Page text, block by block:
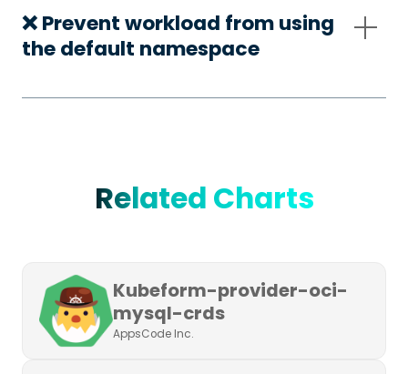
❌ Prevent workload from using
the default namespace
Related Charts
Kubeform-provider-oci-
mysql-crds
AppsCode Inc.